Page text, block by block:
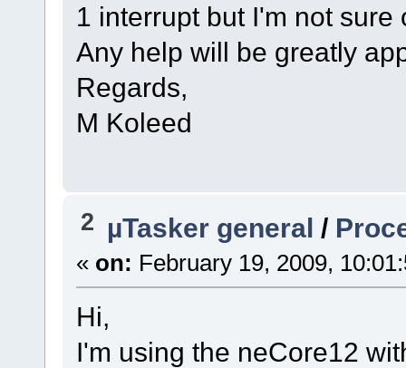
1 interrupt but I'm not sure
Any help will be greatly
Regards,
M Koleed
2 µTasker general /
« on: February 19, 2009,
Hi,
I'm using the neCore12